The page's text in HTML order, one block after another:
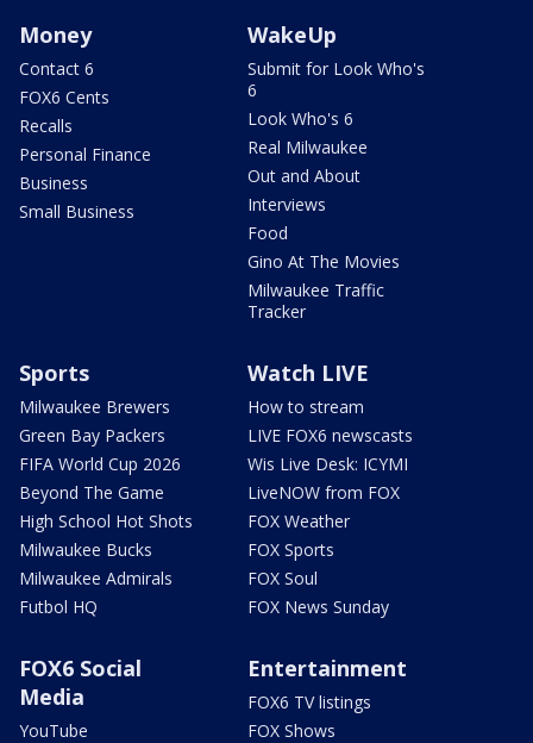
Money
Contact 6
FOX6 Cents
Recalls
Personal Finance
Business
Small Business
WakeUp
Submit for Look Who's
6
Look Who's 6
Real Milwaukee
Out and About
Interviews
Food
Gino At The Movies
Milwaukee Traffic
Tracker
Sports
Milwaukee Brewers
Green Bay Packers
FIFA World Cup 2026
Beyond The Game
High School Hot Shots
Milwaukee Bucks
Milwaukee Admirals
Futbol HQ
Watch LIVE
How to stream
LIVE FOX6 newscasts
Wis Live Desk: ICYMI
LiveNOW from FOX
FOX Weather
FOX Sports
FOX Soul
FOX News Sunday
FOX6 Social
Media
YouTube
Entertainment
FOX6 TV listings
FOX Shows